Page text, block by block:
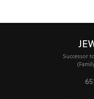
Successor